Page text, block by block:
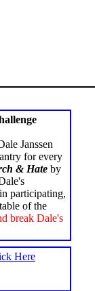
Janssen
for every
& Hate by
participating,
of the
break Dale's
Here